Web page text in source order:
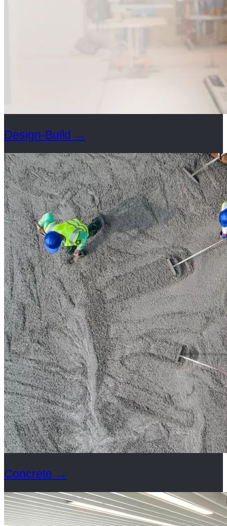
Design-Build →
Concrete →